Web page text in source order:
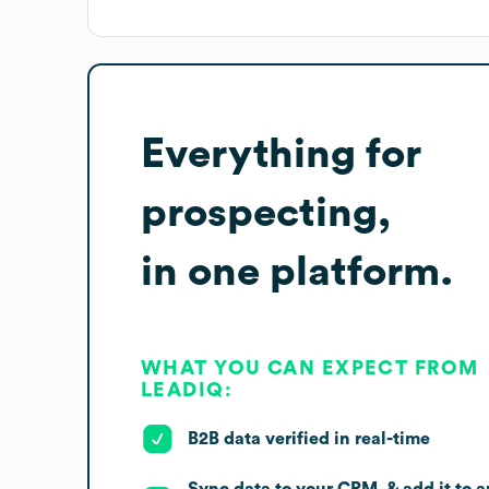
Everything for
prospecting,
in one platform.
WHAT YOU CAN EXPECT FROM
LEADIQ:
B2B data verified in real-time